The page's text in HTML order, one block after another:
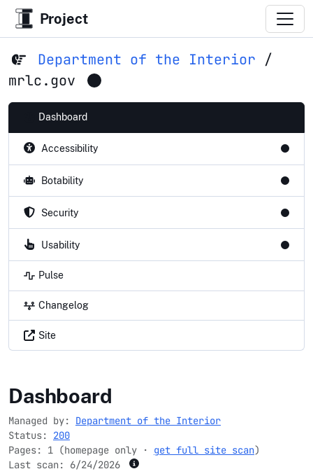
Project
Department of the Interior /
mrlc.gov
Dashboard
Accessibility
Botability
Security
Usability
Pulse
Changelog
Site
mrlc.gov
Dashboard
Managed by: Department of the Interior
Status: 200
Pages: 1 (homepage only · get full site scan)
Last scan: 6/24/2026